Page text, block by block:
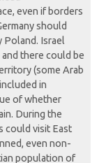
even if borders
should
Israel
there could be
(some Arab
in
of whether
During the
could visit East
even non-
population of